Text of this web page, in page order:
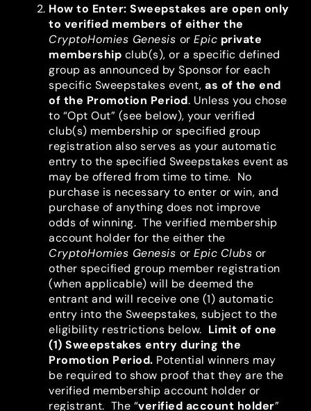
How to Enter: Sweepstakes are open only
to verified members of either the
CryptoHomies Genesis or Epic private
membership club(s), or a specific defined
group as announced by Sponsor for each
specific Sweepstakes event, as of the end
of the Promotion Period. Unless you chose
to “Opt Out” (see below), your verified
club(s) membership or specified group
registration also serves as your automatic
entry to the specified Sweepstakes event as
may be offered from time to time. No
purchase is necessary to enter or win, and
purchase of anything does not improve
odds of winning. The verified membership
account holder for the either the
CryptoHomies Genesis or Epic Clubs or
other specified group member registration
(when applicable) will be deemed the
entrant and will receive one (1) automatic
entry into the Sweepstakes, subject to the
eligibility restrictions below. Limit of one
(1) Sweepstakes entry during the
Promotion Period. Potential winners may
be required to show proof that they are the
verified membership account holder or
registrant. The “verified account holder”